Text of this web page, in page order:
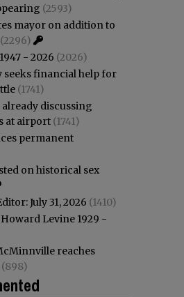
(2593)
mayor on addition to
(2296)
- 2026 (2026)
seeks financial help for
(1741)
discussing
at airport (1741)
permanent
on historical sex
July 31, 2026 (1410)
Levine 1929 -
reaches
(898)